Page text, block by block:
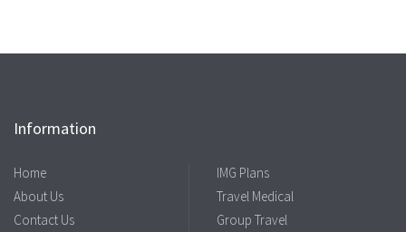
Information
Home
About Us
Contact Us
IMG Plans
Travel Medical
Group Travel